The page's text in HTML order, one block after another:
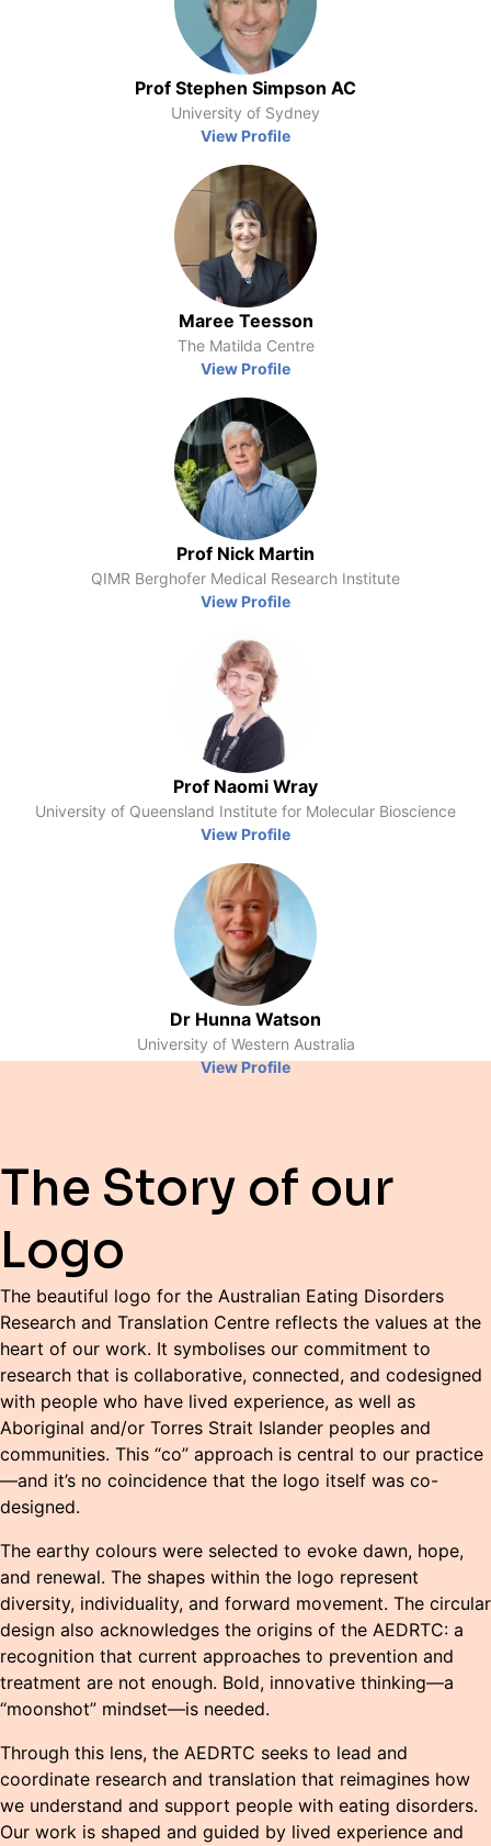
Prof Stephen Simpson AC
University of Sydney
View Profile
Maree Teesson
The Matilda Centre
View Profile
Prof Nick Martin
QIMR Berghofer Medical Research Institute
View Profile
Prof Naomi Wray
University of Queensland Institute for Molecular Bioscience
View Profile
Dr Hunna Watson
University of Western Australia
View Profile
The Story of our
Logo
The beautiful logo for the Australian Eating Disorders
Research and Translation Centre reflects the values at the
heart of our work. It symbolises our commitment to
research that is collaborative, connected, and codesigned
with people who have lived experience, as well as
Aboriginal and/or Torres Strait Islander peoples and
communities. This “co” approach is central to our practice
—and it’s no coincidence that the logo itself was co-
designed.
The earthy colours were selected to evoke dawn, hope,
and renewal. The shapes within the logo represent
diversity, individuality, and forward movement. The circular
design also acknowledges the origins of the AEDRTC: a
recognition that current approaches to prevention and
treatment are not enough. Bold, innovative thinking—a
“moonshot” mindset—is needed.
Through this lens, the AEDRTC seeks to lead and
coordinate research and translation that reimagines how
we understand and support people with eating disorders.
Our work is shaped and guided by lived experience and